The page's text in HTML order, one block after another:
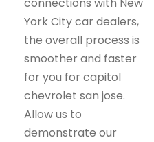
connections with New
York City car dealers,
the overall process is
smoother and faster
for you for capitol
chevrolet san jose.
Allow us to
demonstrate our